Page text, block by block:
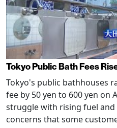
Tokyo Public Bath Fees
Tokyo's public bathhouses
fee by 50 yen to 600 yen on
struggle with rising fuel
concerns that some